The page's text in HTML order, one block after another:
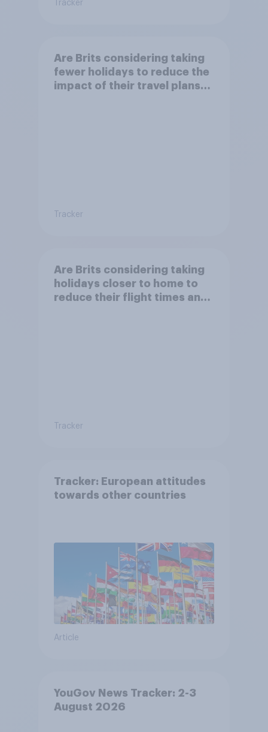
Tracker
Are Brits considering taking
fewer holidays to reduce the
impact of their travel plans
Tracker
Are Brits considering taking
holidays closer to home to
reduce their flight times and
Tracker
Tracker: European attitudes
towards other countries
Article
YouGov News Tracker: 2-3
August 2026